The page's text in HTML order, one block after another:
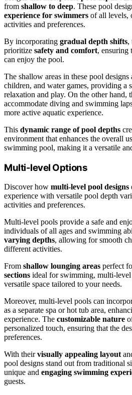
from shallow to deep. These pool
experience for swimmers of all levels,
activities and preferences.
By incorporating gradual depth shifts,
prioritize safety and comfort, ensuring
can enjoy the pool.
The shallow areas in these pool
children, and water games, providing a
relaxation and play. On the other hand,
accommodate diving and swimming
more active aquatic experience.
This dynamic range of pool depths
environment that enhances the overall
swimming pool, making it a versatile
Multi-level Options
Discover how multi-level pool designs
experience with versatile pool depth
activities and preferences.
Multi-level pools provide a safe and
individuals of all ages and swimming
varying depths, allowing for smooth
different activities.
From shallow lounging areas perfect
sections ideal for swimming, multi-
versatile space tailored to your needs.
Moreover, multi-level pools can
as a separate spa or hot tub area,
experience. The customizable nature
personalized touch, ensuring that the
preferences.
With theirvisually appealing layout
pool designs stand out from traditional
unique and engaging swimming
guests.